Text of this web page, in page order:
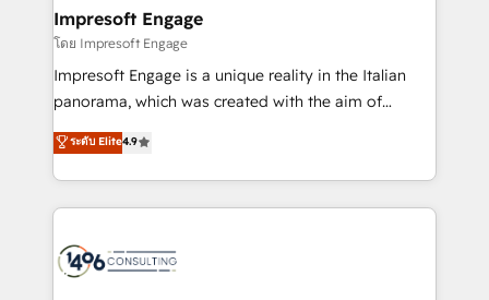
の統合・浸透・変革管理を実行します。 ▸ CMS戦略設
計・導線設計・テンプレート設計をContent Hubで一体
提供。 ▸ 既存CRM・MAからの移行支援：Salesforce・
Marketo・Pardot等からの移行、カスタム設計、履歴
ンツとサイト構造を最適化。 🏆 なぜ100incを選ぶの
か？ ✓ HubSpot Eliteパートナー認定 ✓ HubSpotアワ
ード受賞・HUGリーダー ✓ ISO27001:2022 /
products and strategies that actually make a
difference.
Impresoft Engage
โดย Impresoft Engage
Impresoft Engage is a unique reality in the Italian
panorama, which was created with the aim of
putting Customer Experience at the center by
creating digital environments capable of integrating
people, processes and data. We offer the best
digital solutions on the market, ranging from CRM
marketing automation to online and offline sales
ระดับ Elite4.9